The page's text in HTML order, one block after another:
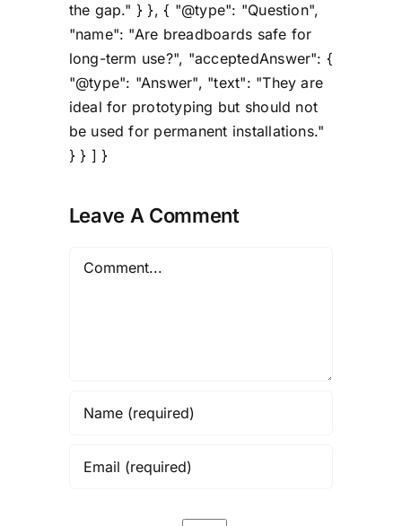
the gap." } }, { "@type": "Question",
"name": "Are breadboards safe for
long-term use?", "acceptedAnswer": {
"@type": "Answer", "text": "They are
ideal for prototyping but should not
be used for permanent installations."
} } ] }
Leave A Comment
Comment